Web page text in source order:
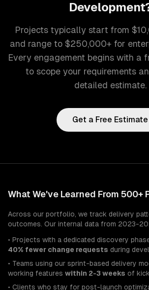
Development
Projects typically start from
and range to $250,000+ for
Every engagement begins with a
to scope your requirements
detailed estimate.
Get a Free Estimate
What We've Learned From 500+
Across our portfolio, we track delivery
outcomes. Our internal data from 2023-
• Projects with a dedicated discovery
40% fewer change requests during
• Teams using our sprint-based delivery
working features within 2-3 weeks of
• Clients who stay for post-launch